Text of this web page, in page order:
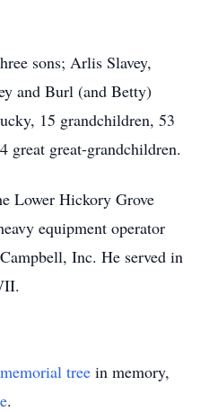
sons; Arlis Slavey,
and Burl (and Betty)
15 grandchildren, 53
great great-grandchildren.
Lower Hickory Grove
equipment operator
Inc. He served in
memorial tree in memory,
.